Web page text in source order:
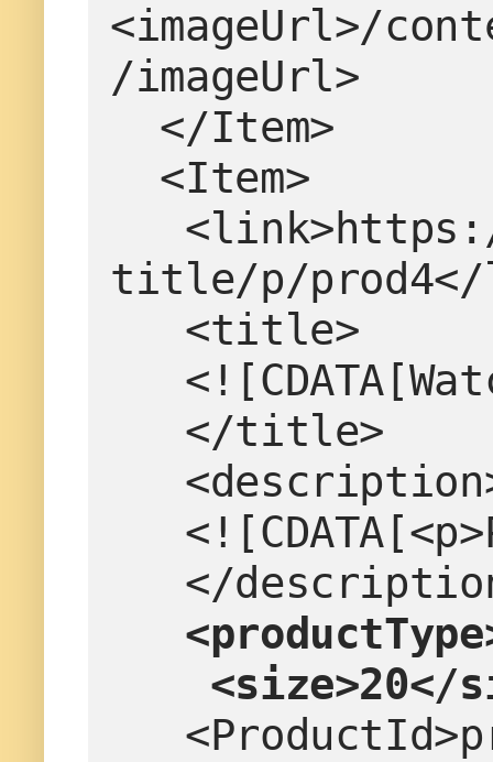
<imageUrl>/
/imageUrl>
  </Item>
  <Item>
title/p/
   <title>
   </title>
</